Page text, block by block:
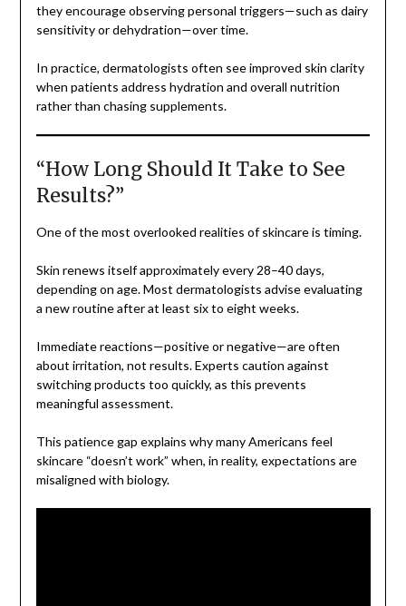
they encourage observing personal triggers—such as dairy
sensitivity or dehydration—over time.
In practice, dermatologists often see improved skin clarity
when patients address hydration and overall nutrition
rather than chasing supplements.
“How Long Should It Take to See
Results?”
One of the most overlooked realities of skincare is timing.
Skin renews itself approximately every 28–40 days,
depending on age. Most dermatologists advise evaluating
a new routine after at least six to eight weeks.
Immediate reactions—positive or negative—are often
about irritation, not results. Experts caution against
switching products too quickly, as this prevents
meaningful assessment.
This patience gap explains why many Americans feel
skincare “doesn’t work” when, in reality, expectations are
misaligned with biology.